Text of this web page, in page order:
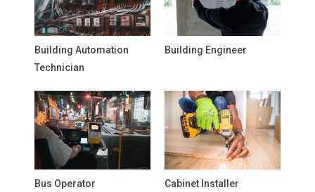
Building Automation
Technician
Building Engineer
Bus Operator Cabinet Installer